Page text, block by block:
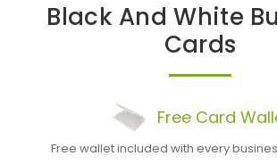
Black And White
Cards
Free Card
Free wallet included with every